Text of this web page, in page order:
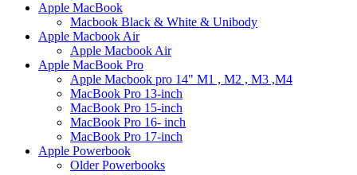
Apple MacBook
Macbook Black & White & Unibody
Apple Macbook Air
Apple Macbook Air
Apple MacBook Pro
Apple Macbook pro 14" M1 , M2 , M3 ,M4
MacBook Pro 13-inch
MacBook Pro 15-inch
MacBook Pro 16- inch
MacBook Pro 17-inch
Apple Powerbook
Older Powerbooks